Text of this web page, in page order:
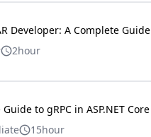
Developer: A Complete Guide
2hour
to gRPC in ASP.NET Core
15hour